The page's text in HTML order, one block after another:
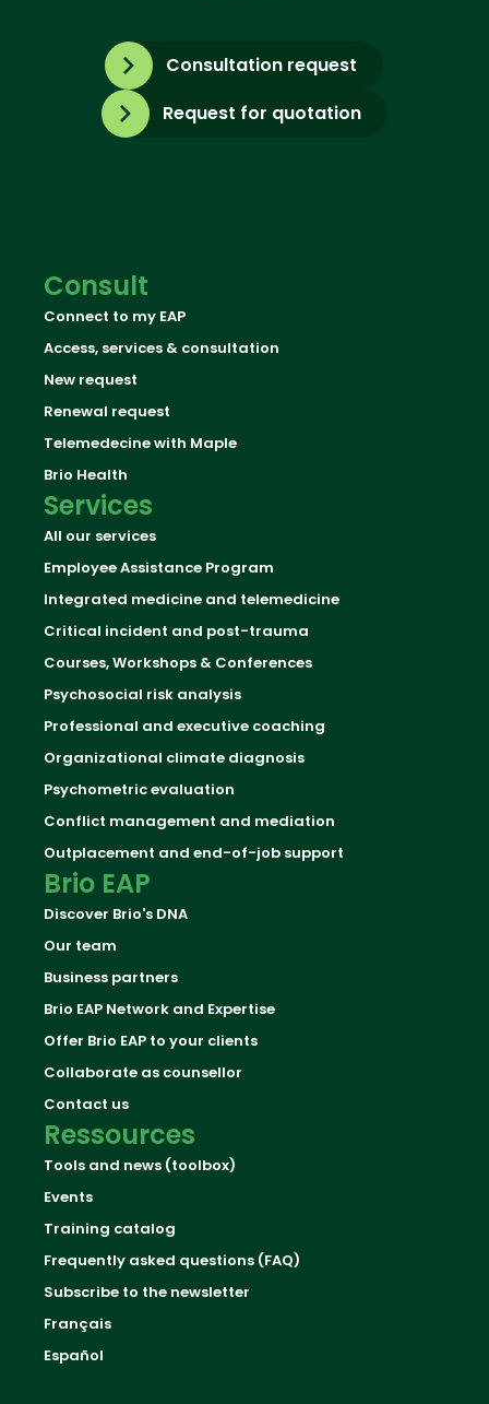
Consultation request
Request for quotation
Consult
Connect to my EAP
Access, services & consultation
New request
Renewal request
Telemedecine with Maple
Brio Health
Services
All our services
Employee Assistance Program
Integrated medicine and telemedicine
Critical incident and post-trauma
Courses, Workshops & Conferences
Psychosocial risk analysis
Professional and executive coaching
Organizational climate diagnosis
Psychometric evaluation
Conflict management and mediation
Outplacement and end-of-job support
Brio EAP
Discover Brio's DNA
Our team
Business partners
Brio EAP Network and Expertise
Offer Brio EAP to your clients
Collaborate as counsellor
Contact us
Ressources
Tools and news (toolbox)
Events
Training catalog
Frequently asked questions (FAQ)
Subscribe to the newsletter
Français
Español